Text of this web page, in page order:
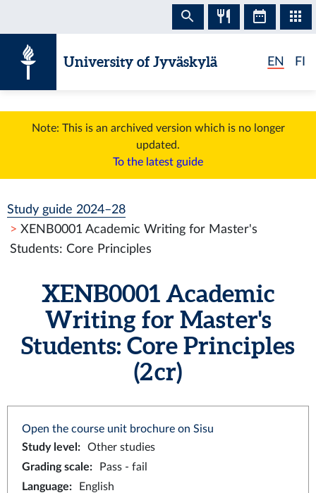
University of Jyväskylä EN FI
Note: This is an archived version which is no longer
updated.
To the latest guide
Study guide 2024–28
XENB0001 Academic Writing for Master's
Students: Core Principles
XENB0001 Academic
Writing for Master's
Students: Core Principles
(2 cr)
Open the course unit brochure on Sisu
Study level :
Other studies
Grading scale:
Pass - fail
Language:
English